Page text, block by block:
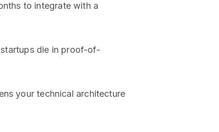
to integrate with a
die in proof-of-
your technical architecture